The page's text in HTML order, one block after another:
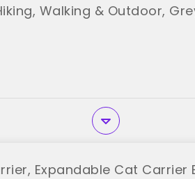
Walking & Outdoor,
Expandable Cat Carrier